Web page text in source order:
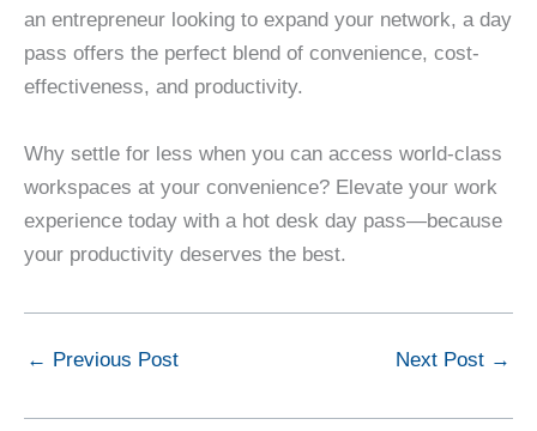
an entrepreneur looking to expand your network, a day
pass offers the perfect blend of convenience, cost-
effectiveness, and productivity.
Why settle for less when you can access world-class
workspaces at your convenience? Elevate your work
experience today with a hot desk day pass—because
your productivity deserves the best.
← Previous Post Next Post →